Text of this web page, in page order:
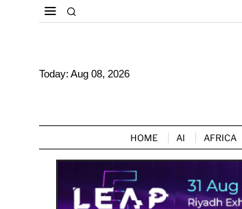
Today: Aug 08, 2026
HOME AI AFRICA